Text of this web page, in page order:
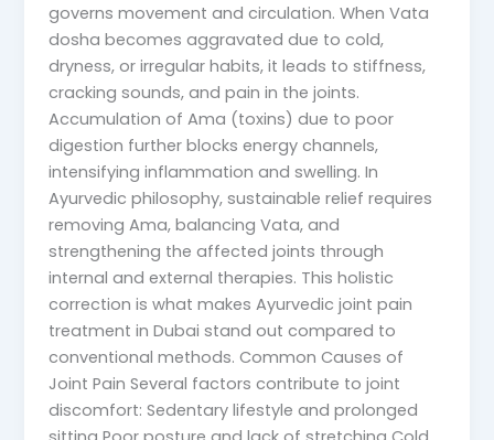
governs movement and circulation. When Vata
dosha becomes aggravated due to cold,
dryness, or irregular habits, it leads to stiffness,
cracking sounds, and pain in the joints.
Accumulation of Ama (toxins) due to poor
digestion further blocks energy channels,
intensifying inflammation and swelling. In
Ayurvedic philosophy, sustainable relief requires
removing Ama, balancing Vata, and
strengthening the affected joints through
internal and external therapies. This holistic
correction is what makes Ayurvedic joint pain
treatment in Dubai stand out compared to
conventional methods. Common Causes of
Joint Pain Several factors contribute to joint
discomfort: Sedentary lifestyle and prolonged